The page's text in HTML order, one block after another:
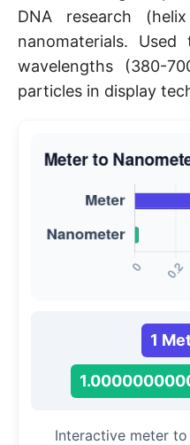
DNA research
nanomaterials.
wavelengths (380-
particles in display
1
Interactive meter